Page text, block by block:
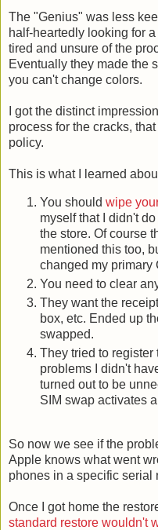
The "Genius" was less
half-heartedly looking for
tired and unsure of the
Eventually they made the
you can't change colors.
I got the distinct
process for the cracks,
policy.
This is what I learned
You should wipe
myself that I didn't
the store. Of course
mentioned this too,
changed my primary
You need to clear
They want the
box, etc. Ended up
swapped.
They tried to register
problems I didn't
turned out to be
SIM swap activates
So now we see if the
Apple knows what went
phones in a specific serial
Once I got home the
standard restore wouldn't